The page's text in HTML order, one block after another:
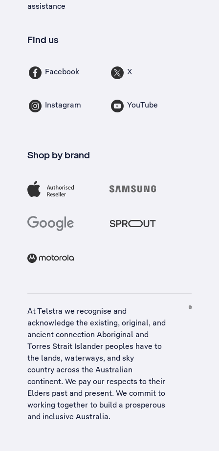
assistance
Find us
Facebook X
Instagram YouTube
Shop by brand
At Telstra we recognise and
acknowledge the existing, original, and
ancient connection Aboriginal and
Torres Strait Islander peoples have to
the lands, waterways, and sky
country across the Australian
continent. We pay our respects to their
Elders past and present. We commit to
working together to build a prosperous
and inclusive Australia.